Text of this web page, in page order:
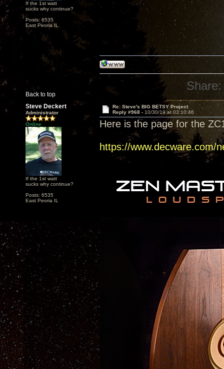
If the 1st watt
sucks why continue?
Posts: 6535
East Peoria IL
Back to top
Share:
Steve Deckert
Administrator
Online
If the 1st watt
sucks why continue?
Posts: 6535
East Peoria IL
Re: Steve's BIG BETSY Project
Reply #968 - 10/30/19 at 03:10:46
Here is the page for the
https://www.decware.com/